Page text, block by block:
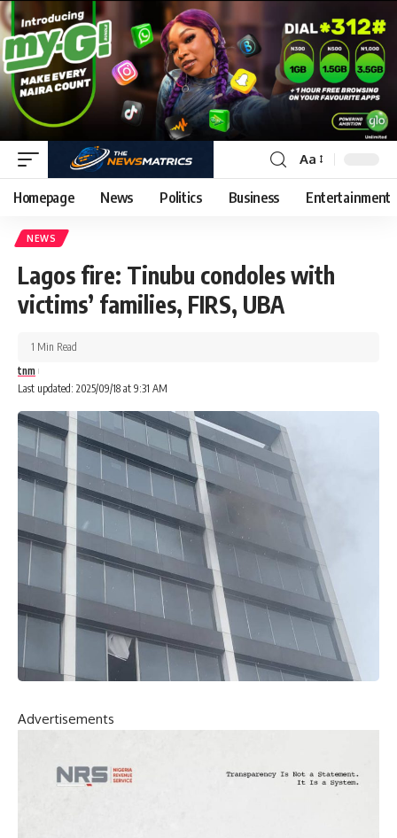
Aa
Homepage News Politics Business Entertainment
NEWS
Lagos fire: Tinubu condoles with
victims’ families, FIRS, UBA
Last updated: 2025/09/18 at 9:31 AM
tnm
1 Min Read
Advertisements